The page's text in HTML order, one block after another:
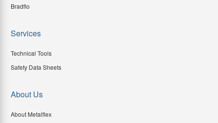
Bradflo
Services
Technical Tools
Safety Data Sheets
About Us
About Metalflex